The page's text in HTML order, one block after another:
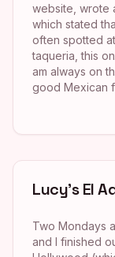
website, wrote
which stated
often spotted
taqueria, this
am always on
good Mexican
Lucy’s El
Two Mondays
and I finished